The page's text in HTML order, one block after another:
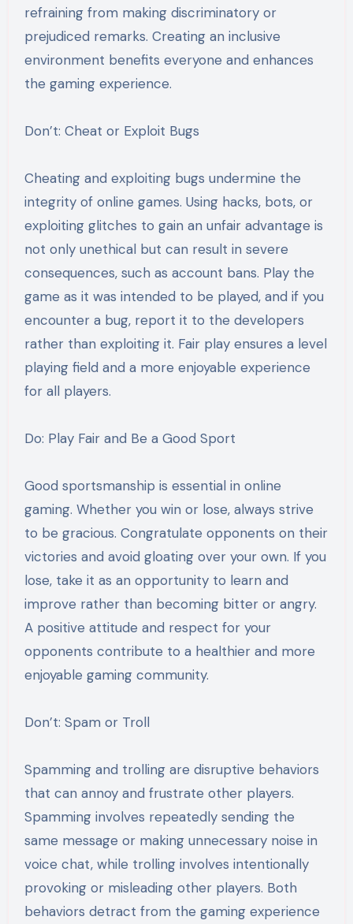
refraining from making discriminatory or
prejudiced remarks. Creating an inclusive
environment benefits everyone and enhances
the gaming experience.
Don’t: Cheat or Exploit Bugs
Cheating and exploiting bugs undermine the
integrity of online games. Using hacks, bots, or
exploiting glitches to gain an unfair advantage is
not only unethical but can result in severe
consequences, such as account bans. Play the
game as it was intended to be played, and if you
encounter a bug, report it to the developers
rather than exploiting it. Fair play ensures a level
playing field and a more enjoyable experience
for all players.
Do: Play Fair and Be a Good Sport
Good sportsmanship is essential in online
gaming. Whether you win or lose, always strive
to be gracious. Congratulate opponents on their
victories and avoid gloating over your own. If you
lose, take it as an opportunity to learn and
improve rather than becoming bitter or angry.
A positive attitude and respect for your
opponents contribute to a healthier and more
enjoyable gaming community.
Don’t: Spam or Troll
Spamming and trolling are disruptive behaviors
that can annoy and frustrate other players.
Spamming involves repeatedly sending the
same message or making unnecessary noise in
voice chat, while trolling involves intentionally
provoking or misleading other players. Both
behaviors detract from the gaming experience